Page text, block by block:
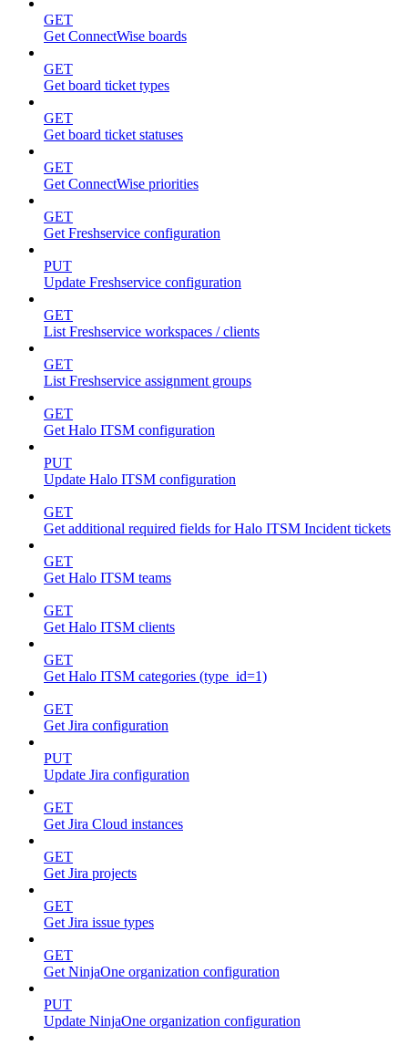
GET
Get ConnectWise boards
GET
Get board ticket types
GET
Get board ticket statuses
GET
Get ConnectWise priorities
GET
Get Freshservice configuration
PUT
Update Freshservice configuration
GET
List Freshservice workspaces / clients
GET
List Freshservice assignment groups
GET
Get Halo ITSM configuration
PUT
Update Halo ITSM configuration
GET
Get additional required fields for Halo ITSM Incident tickets
GET
Get Halo ITSM teams
GET
Get Halo ITSM clients
GET
Get Halo ITSM categories (type_id=1)
GET
Get Jira configuration
PUT
Update Jira configuration
GET
Get Jira Cloud instances
GET
Get Jira projects
GET
Get Jira issue types
GET
Get NinjaOne organization configuration
PUT
Update NinjaOne organization configuration